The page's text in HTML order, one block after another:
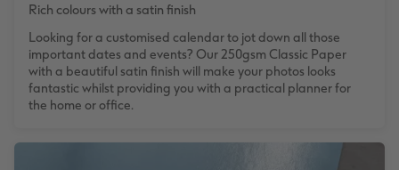
Rich colours with a satin finish
Looking for a customised calendar to jot down all those
important dates and events? Our 250gsm Classic Paper
with a beautiful satin finish will make your photos looks
fantastic whilst providing you with a practical planner for
the home or office.